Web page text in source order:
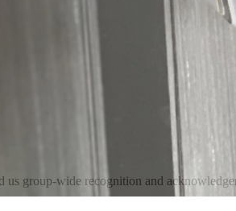
us group-wide recognition and